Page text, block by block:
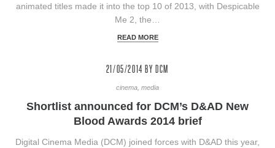
animated titles made it into the top 10 of 2013, with Despicable
Me 2, the…
READ MORE
21/05/2014 BY DCM
cinema, media
Shortlist announced for DCM’s D&AD New
Blood Awards 2014 brief
Digital Cinema Media (DCM) joined forces with D&AD this year,